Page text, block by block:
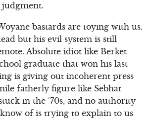
bastards are toying with us.
but his evil system is still
Absolute idiot like Berket
graduate that won his last
is giving out incoherent press
fatherly figure like Sebhat
in the ‘70s, and no authority
of is trying to explain to us